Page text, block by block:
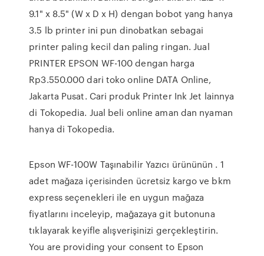
9.1" x 8.5" (W x D x H) dengan bobot yang hanya
3.5 lb printer ini pun dinobatkan sebagai
printer paling kecil dan paling ringan. Jual
PRINTER EPSON WF-100 dengan harga
Rp3.550.000 dari toko online DATA Online,
Jakarta Pusat. Cari produk Printer Ink Jet lainnya
di Tokopedia. Jual beli online aman dan nyaman
hanya di Tokopedia.
Epson WF-100W Taşınabilir Yazıcı ürününün . 1
adet mağaza içerisinden ücretsiz kargo ve bkm
express seçenekleri ile en uygun mağaza
fiyatlarını inceleyip, mağazaya git butonuna
tıklayarak keyifle alışverişinizi gerçekleştirin.
You are providing your consent to Epson